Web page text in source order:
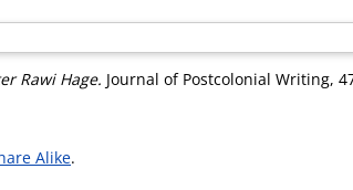
Rawi Hage. Journal of Postcolonial Writing,
Alike.